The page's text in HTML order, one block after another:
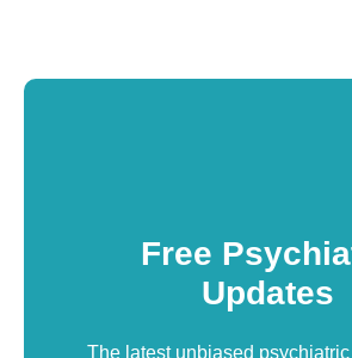
Free
Updates
The latest unbiased